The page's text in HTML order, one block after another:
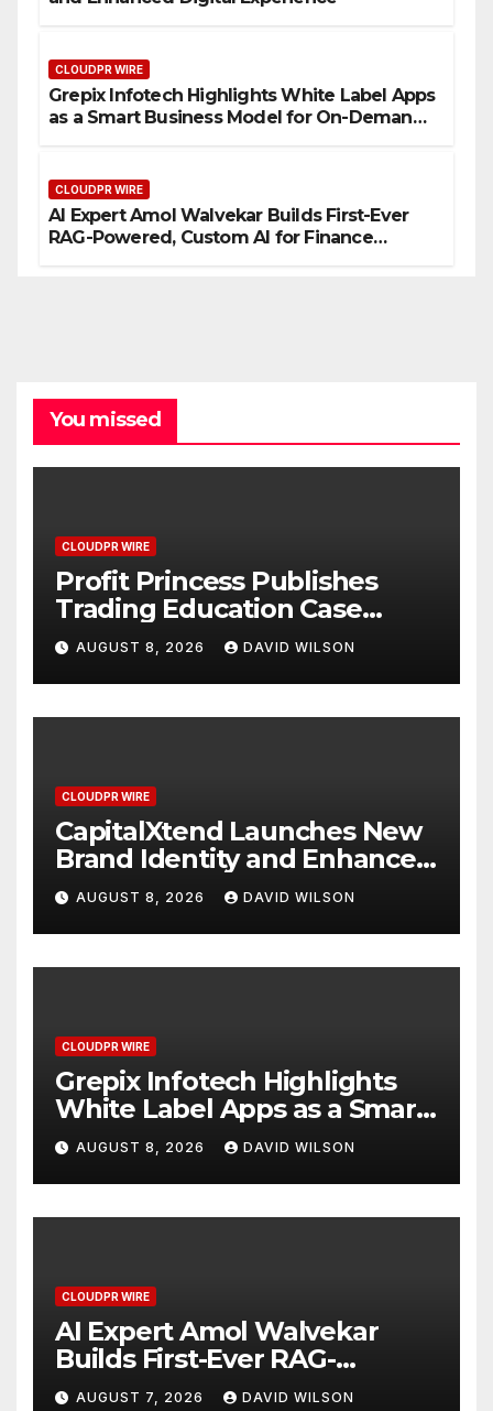
CLOUDPR WIRE
Grepix Infotech Highlights White Label Apps
as a Smart Business Model for On-Demand
CLOUDPR WIRE
AI Expert Amol Walvekar Builds First-Ever
RAG-Powered, Custom AI for Finance
You missed
CLOUDPR WIRE
Profit Princess Publishes
Trading Education Case
Study Focused on Risk
Management
AUGUST 8, 2026 DAVID WILSON
CLOUDPR WIRE
CapitalXtend Launches New
Brand Identity and Enhanced
Digital Experience
AUGUST 8, 2026 DAVID WILSON
CLOUDPR WIRE
Grepix Infotech Highlights
White Label Apps as a Smart
Business Model for On-
Demand Entrepreneurs
AUGUST 8, 2026 DAVID WILSON
CLOUDPR WIRE
AI Expert Amol Walvekar
Builds First-Ever RAG-
Powered, Custom AI for
AUGUST 7, 2026 DAVID WILSON